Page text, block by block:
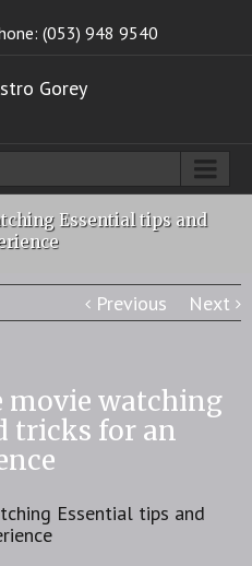
(053) 948 9540
Essential tips and
Previous Next
watching
tricks for an
Essential tips and